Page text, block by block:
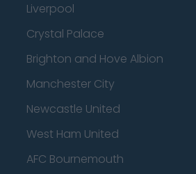
Liverpool
Crystal Palace
Brighton and Hove Albion
Manchester City
Newcastle United
West Ham United
AFC Bournemouth